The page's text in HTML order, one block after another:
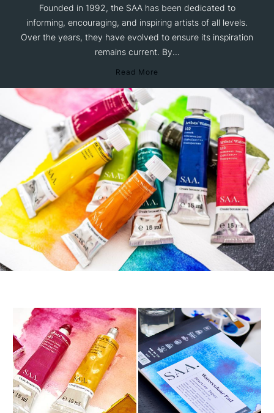
Founded in 1992, the SAA has been dedicated to
informing, encouraging, and inspiring artists of all levels.
Over the years, they have evolved to ensure its inspiration
remains current. By...
Read More